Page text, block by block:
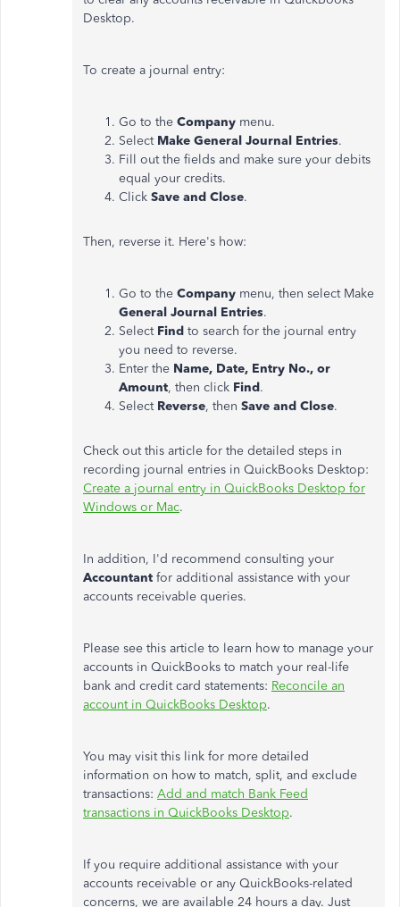
Desktop.
To create a journal entry:
Go to the Company menu.
Select Make General Journal Entries.
Fill out the fields and make sure your debits
equal your credits.
Click Save and Close.
Then, reverse it. Here's how:
Go to the Company menu, then select Make
General Journal Entries.
Select Find to search for the journal entry
you need to reverse.
Enter the Name, Date, Entry No., or
Amount, then click Find.
Select Reverse, then Save and Close.
Check out this article for the detailed steps in
recording journal entries in QuickBooks Desktop:
Create a journal entry in QuickBooks Desktop for
Windows or Mac.
In addition, I'd recommend consulting your
Accountant for additional assistance with your
accounts receivable queries.
Please see this article to learn how to manage your
accounts in QuickBooks to match your real-life
bank and credit card statements: Reconcile an
account in QuickBooks Desktop.
You may visit this link for more detailed
information on how to match, split, and exclude
transactions: Add and match Bank Feed
transactions in QuickBooks Desktop.
If you require additional assistance with your
accounts receivable or any QuickBooks-related
concerns, we are available 24 hours a day. Just